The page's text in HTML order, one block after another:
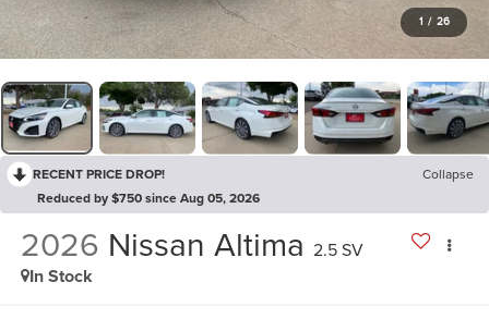
1 / 26
RECENT PRICE DROP!
Collapse
Reduced by $750 since Aug 05, 2026
2026 Nissan Altima 2.5 SV
In Stock